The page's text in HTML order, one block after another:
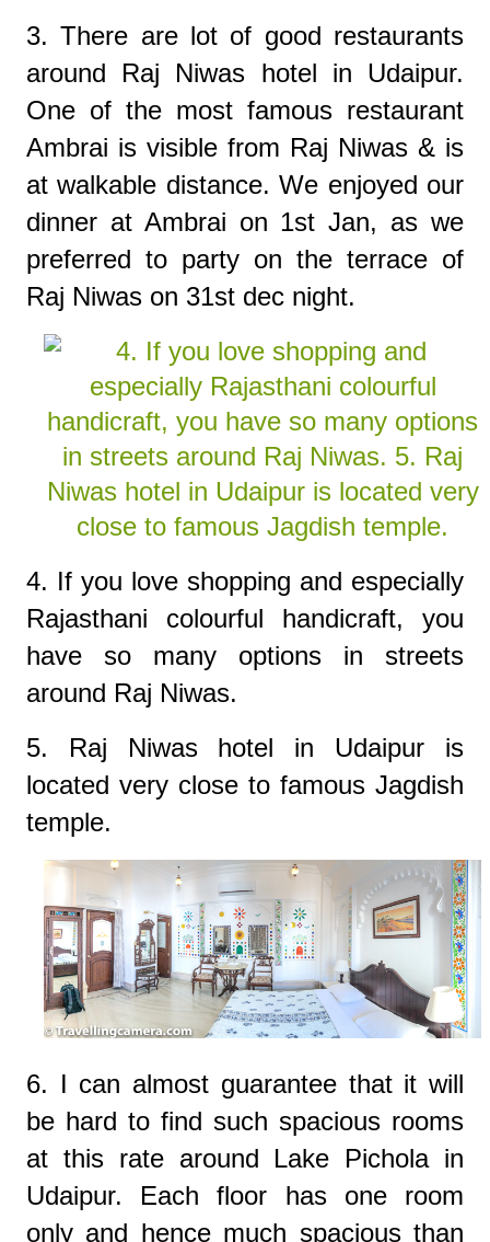
3. There are lot of good restaurants
around Raj Niwas hotel in Udaipur.
One of the most famous restaurant
Ambrai is visible from Raj Niwas & is
at walkable distance. We enjoyed our
dinner at Ambrai on 1st Jan, as we
preferred to party on the terrace of
Raj Niwas on 31st dec night.
4. If you love shopping and especially
Rajasthani colourful handicraft, you
have so many options in streets
around Raj Niwas.
5. Raj Niwas hotel in Udaipur is
located very close to famous Jagdish
temple.
6. I can almost guarantee that it will
be hard to find such spacious rooms
at this rate around Lake Pichola in
Udaipur. Each floor has one room
only and hence much spacious than